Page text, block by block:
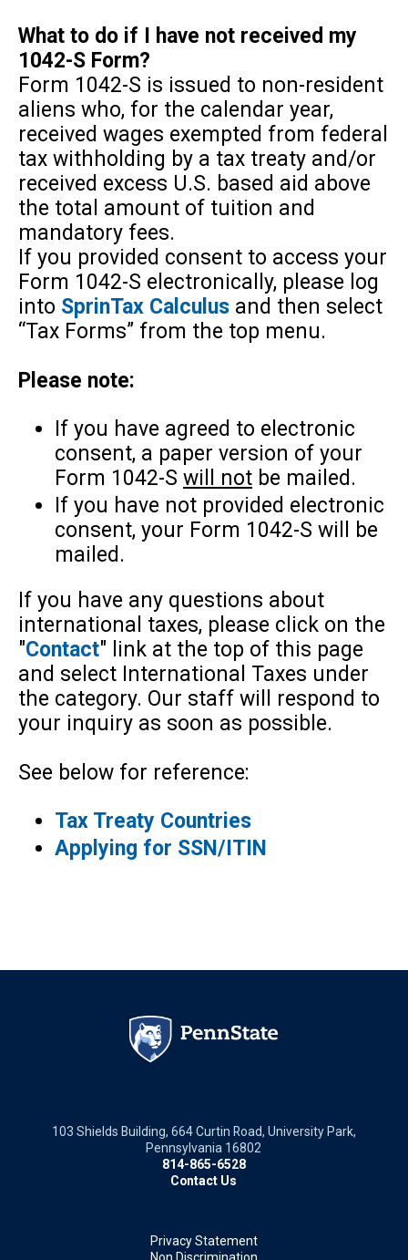
What to do if I have not received my
1042-S Form?
Form 1042-S is issued to non-resident
aliens who, for the calendar year,
received wages exempted from federal
tax withholding by a tax treaty and/or
received excess U.S. based aid above
the total amount of tuition and
mandatory fees.
If you provided consent to access your
Form 1042-S electronically, please log
into SprinTax Calculus and then select
“Tax Forms” from the top menu.
Please note:
If you have agreed to electronic
consent, a paper version of your
Form 1042-S will not be mailed.
If you have not provided electronic
consent, your Form 1042-S will be
mailed.
If you have any questions about
international taxes, please click on the
"Contact" link at the top of this page
and select International Taxes under
the category. Our staff will respond to
your inquiry as soon as possible.
See below for reference:
Tax Treaty Countries
Applying for SSN/ITIN
103 Shields Building, 664 Curtin Road, University Park,
Pennsylvania 16802
814-865-6528
Contact Us
Privacy Statement